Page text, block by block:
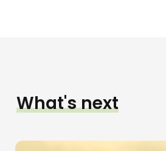
What's next